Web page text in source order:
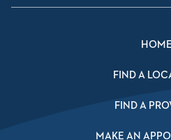
HOME
FIND A
FIND A
MAKE AN